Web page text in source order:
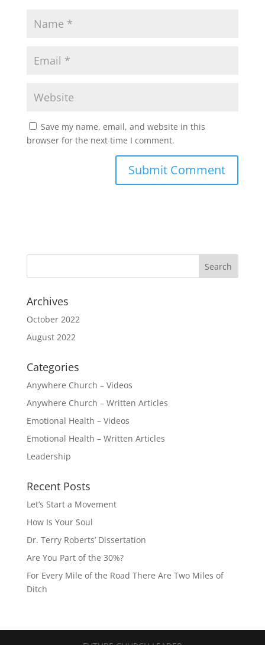
Save my name, email, and website in this
browser for the next time I comment.
Archives
October 2022
August 2022
Categories
Anywhere Church – Videos
Anywhere Church – Written Articles
Emotional Health – Videos
Emotional Health – Written Articles
Leadership
Recent Posts
Let’s Start a Movement
How Is Your Soul
Dr. Terry Roberts’ Dissertation
Are You Part of the 30%?
For Every Mile of the Road There Are Two Miles of
Ditch